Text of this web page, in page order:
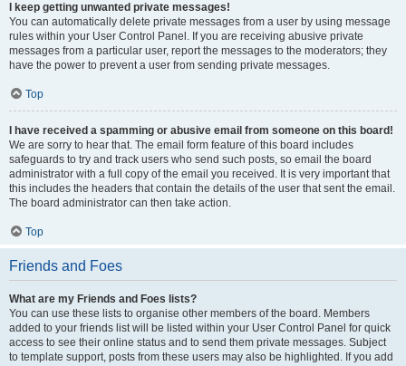
I keep getting unwanted private messages!
You can automatically delete private messages from a user by using message
rules within your User Control Panel. If you are receiving abusive private
messages from a particular user, report the messages to the moderators; they
have the power to prevent a user from sending private messages.
Top
I have received a spamming or abusive email from someone on this board!
We are sorry to hear that. The email form feature of this board includes
safeguards to try and track users who send such posts, so email the board
administrator with a full copy of the email you received. It is very important that
this includes the headers that contain the details of the user that sent the email.
The board administrator can then take action.
Top
Friends and Foes
What are my Friends and Foes lists?
You can use these lists to organise other members of the board. Members
added to your friends list will be listed within your User Control Panel for quick
access to see their online status and to send them private messages. Subject
to template support, posts from these users may also be highlighted. If you add